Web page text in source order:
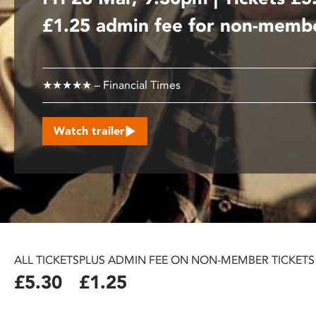
disabilities
who
using
a
screen
reader;
Press
Control-
to
an
£1.25 admin fee for non-
★★★★★ – Financial Times
Watch trailer
ALL TICKETS
£5.30
PLUS ADMIN FEE ON NON-MEMBER TICKETS
£1.25